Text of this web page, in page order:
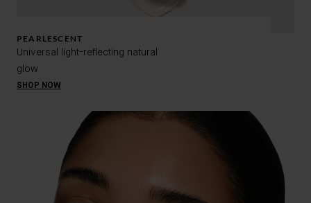
PEARLESCENT
Universal light-reflecting natural
glow
SHOP NOW